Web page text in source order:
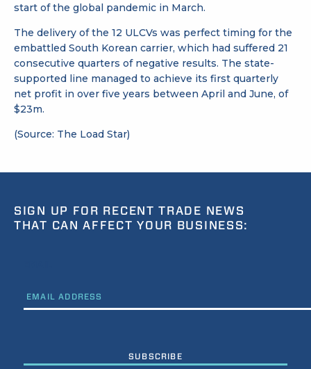
start of the global pandemic in March.
The delivery of the 12 ULCVs was perfect timing for the
embattled South Korean carrier, which had suffered 21
consecutive quarters of negative results. The state-
supported line managed to achieve its first quarterly
net profit in over five years between April and June, of
$23m.
(Source: The Load Star)
SIGN UP FOR RECENT TRADE NEWS
THAT CAN AFFECT YOUR BUSINESS: